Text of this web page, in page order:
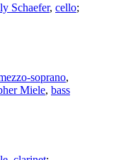
Schaefer, cello;
soprano,
Miele, bass